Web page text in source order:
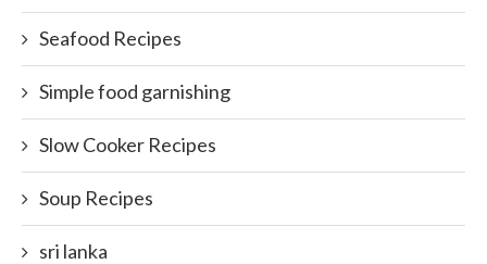
Seafood Recipes
Simple food garnishing
Slow Cooker Recipes
Soup Recipes
sri lanka